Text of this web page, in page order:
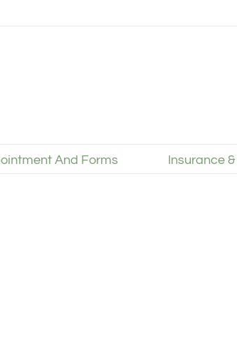
And Forms Insurance